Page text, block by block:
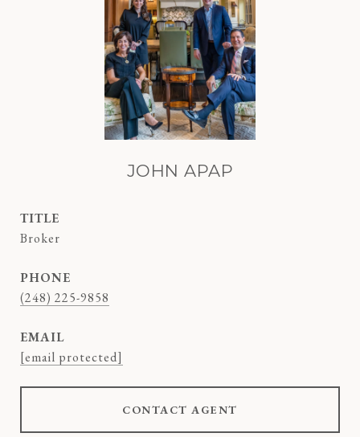
JOHN APAP
TITLE
Broker
PHONE
(248) 225-9858
EMAIL
[email protected]
CONTACT AGENT